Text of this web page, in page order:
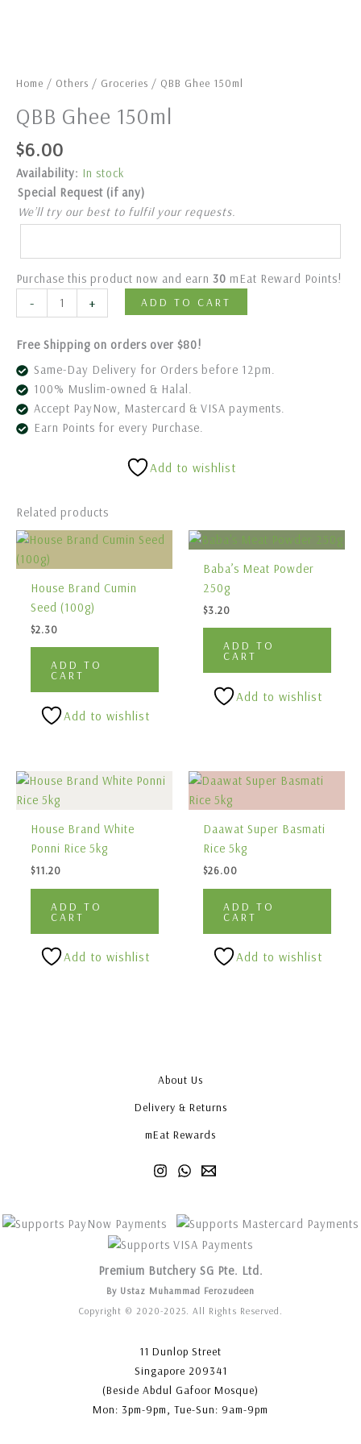
Home / Others / Groceries / QBB Ghee 150ml
QBB Ghee 150ml
$6.00
Availability: In stock
Special Request (if any)
We’ll try our best to fulfil your requests.
Purchase this product now and earn 30 mEat Reward Points!
- + ADD TO CART
Free Shipping on orders over $80!
Same-Day Delivery for Orders before 12pm.
100% Muslim-owned & Halal.
Accept PayNow, Mastercard & VISA payments.
Earn Points for every Purchase.
Add to wishlist
Related products
House Brand Cumin
Seed (100g)
$2.30
ADD TO
CART
Add to wishlist
Baba’s Meat Powder
250g
$3.20
ADD TO
CART
Add to wishlist
House Brand White
Ponni Rice 5kg
$11.20
ADD TO
CART
Add to wishlist
Daawat Super Basmati
Rice 5kg
$26.00
ADD TO
CART
Add to wishlist
About Us
Delivery & Returns
mEat Rewards
Premium Butchery SG Pte. Ltd.
By Ustaz Muhammad Ferozudeen
Copyright © 2020-2025. All Rights Reserved.
11 Dunlop Street
Singapore 209341
(Beside Abdul Gafoor Mosque)
Mon: 3pm-9pm, Tue-Sun: 9am-9pm